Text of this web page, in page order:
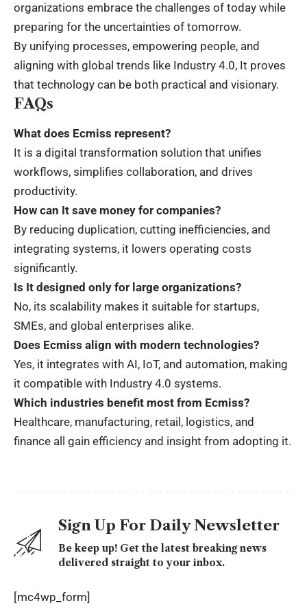
organizations embrace the challenges of today while
preparing for the uncertainties of tomorrow.
By unifying processes, empowering people, and
aligning with global trends like Industry 4.0, It proves
that technology can be both practical and visionary.
FAQs
What does Ecmiss represent?
It is a digital transformation solution that unifies
workflows, simplifies collaboration, and drives
productivity.
How can It save money for companies?
By reducing duplication, cutting inefficiencies, and
integrating systems, it lowers operating costs
significantly.
Is It designed only for large organizations?
No, its scalability makes it suitable for startups,
SMEs, and global enterprises alike.
Does Ecmiss align with modern technologies?
Yes, it integrates with AI, IoT, and automation, making
it compatible with Industry 4.0 systems.
Which industries benefit most from Ecmiss?
Healthcare, manufacturing, retail, logistics, and
finance all gain efficiency and insight from adopting it.
Sign Up For Daily Newsletter
Be keep up! Get the latest breaking news
delivered straight to your inbox.
[mc4wp_form]